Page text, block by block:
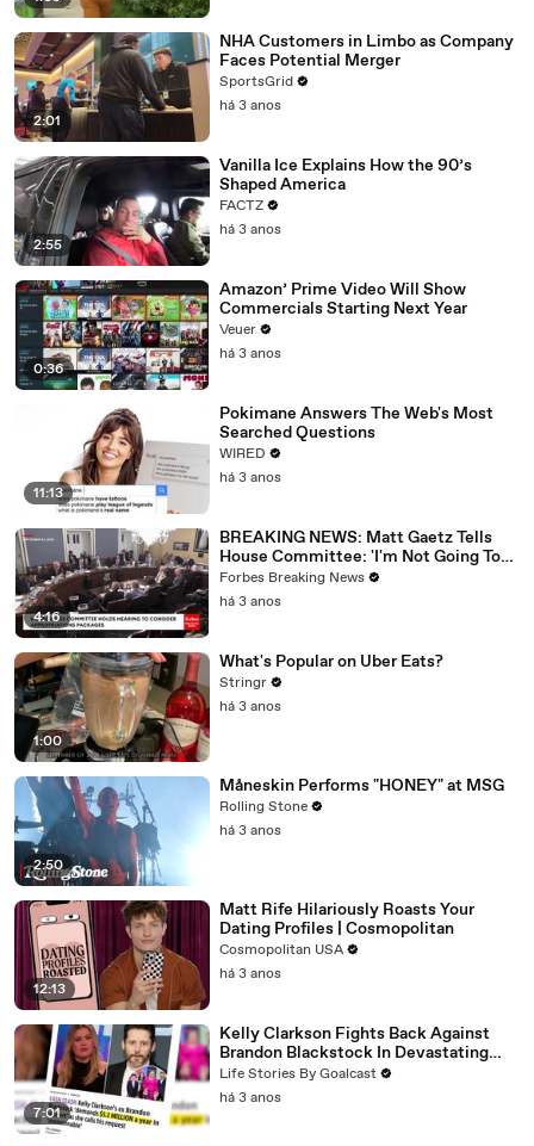
2:01
NHA Customers in Limbo as Company
Faces Potential Merger
SportsGrid
há 3 anos
2:55
Vanilla Ice Explains How the 90’s
Shaped America
FACTZ
há 3 anos
0:36
Amazon’ Prime Video Will Show
Commercials Starting Next Year
Veuer
há 3 anos
11:13
Pokimane Answers The Web's Most
Searched Questions
WIRED
há 3 anos
4:16
BREAKING NEWS: Matt Gaetz Tells
House Committee: 'I'm Not Going To
Vote For A Continuing Resolution'
Forbes Breaking News
há 3 anos
1:00
What's Popular on Uber Eats?
Stringr
há 3 anos
2:50
Måneskin Performs "HONEY" at MSG
Rolling Stone
há 3 anos
12:13
Matt Rife Hilariously Roasts Your
Dating Profiles | Cosmopolitan
Cosmopolitan USA
há 3 anos
7:01
Kelly Clarkson Fights Back Against
Brandon Blackstock In Devastating
Divorce Battle
Life Stories By Goalcast
há 3 anos